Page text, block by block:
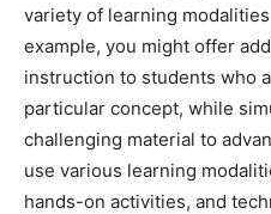
variety of learning
example, you might offer
instruction to students who
particular concept, while
challenging material to
use various learning
hands-on activities, and